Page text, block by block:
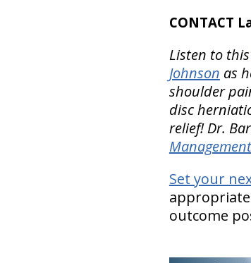
CONTACT
Listen to this
Johnson as
shoulder
disc
relief! Dr.
Management
Set your
outcome